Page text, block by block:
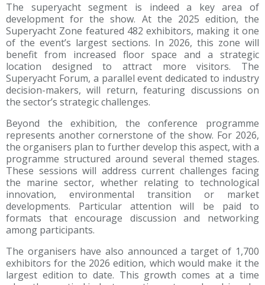
The superyacht segment is indeed a key area of
development for the show. At the 2025 edition, the
Superyacht Zone featured 482 exhibitors, making it one
of the event’s largest sections. In 2026, this zone will
benefit from increased floor space and a strategic
location designed to attract more visitors. The
Superyacht Forum, a parallel event dedicated to industry
decision-makers, will return, featuring discussions on
the sector’s strategic challenges.
Beyond the exhibition, the conference programme
represents another cornerstone of the show. For 2026,
the organisers plan to further develop this aspect, with a
programme structured around several themed stages.
These sessions will address current challenges facing
the marine sector, whether relating to technological
innovation, environmental transition or market
developments. Particular attention will be paid to
formats that encourage discussion and networking
among participants.
The organisers have also announced a target of 1,700
exhibitors for the 2026 edition, which would make it the
largest edition to date. This growth comes at a time